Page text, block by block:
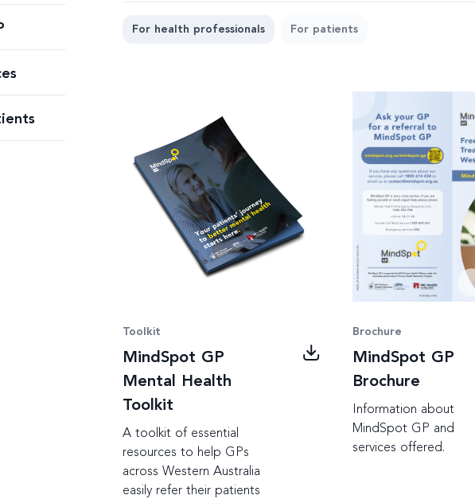
For health professionals For patients
Toolkit
MindSpot GP
Mental Health
Toolkit
A toolkit of essential
resources to help GPs
across Western Australia
easily refer their patients
Brochure
MindSpot GP
Brochure
Information about
MindSpot GP and
services offered.